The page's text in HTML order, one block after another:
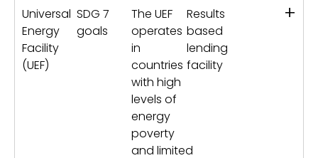
Universal
Energy
Facility
(UEF)
SDG 7
goals
The UEF
operates
in
countries
with high
levels of
energy
poverty
and limited
Results
based
lending
facility
+